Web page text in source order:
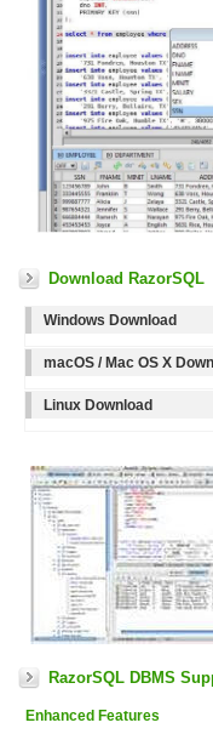
Download RazorSQL
Windows Download
macOS / Mac OS X
Linux Download
RazorSQL DBMS
Enhanced Features